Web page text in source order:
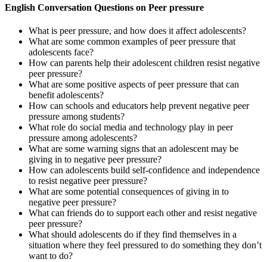
English Conversation Questions on Peer pressure
What is peer pressure, and how does it affect adolescents?
What are some common examples of peer pressure that
adolescents face?
How can parents help their adolescent children resist negative
peer pressure?
What are some positive aspects of peer pressure that can
benefit adolescents?
How can schools and educators help prevent negative peer
pressure among students?
What role do social media and technology play in peer
pressure among adolescents?
What are some warning signs that an adolescent may be
giving in to negative peer pressure?
How can adolescents build self-confidence and independence
to resist negative peer pressure?
What are some potential consequences of giving in to
negative peer pressure?
What can friends do to support each other and resist negative
peer pressure?
What should adolescents do if they find themselves in a
situation where they feel pressured to do something they don’t
want to do?